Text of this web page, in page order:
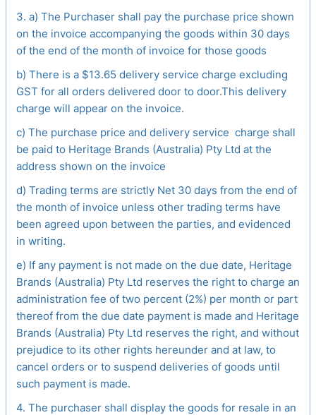
3. a) The Purchaser shall pay the purchase price shown
on the invoice accompanying the goods within 30 days
of the end of the month of invoice for those goods
b) There is a $13.65 delivery service charge excluding
GST for all orders delivered door to door.This delivery
charge will appear on the invoice.
c) The purchase price and delivery service charge shall
be paid to Heritage Brands (Australia) Pty Ltd at the
address shown on the invoice
d) Trading terms are strictly Net 30 days from the end of
the month of invoice unless other trading terms have
been agreed upon between the parties, and evidenced
in writing.
e) If any payment is not made on the due date, Heritage
Brands (Australia) Pty Ltd reserves the right to charge an
administration fee of two percent (2%) per month or part
thereof from the due date payment is made and Heritage
Brands (Australia) Pty Ltd reserves the right, and without
prejudice to its other rights hereunder and at law, to
cancel orders or to suspend deliveries of goods until
such payment is made.
4. The purchaser shall display the goods for resale in an